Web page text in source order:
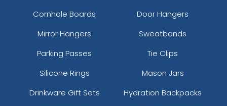
Cornhole Boards
Door Hangers
Mirror Hangers
Sweatbands
Parking Passes
Tie Clips
Silicone Rings
Mason Jars
Drinkware Gift Sets
Hydration Backpacks